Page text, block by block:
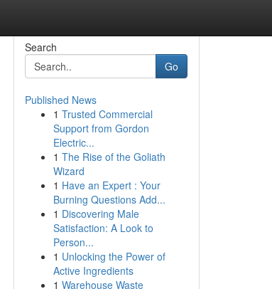
Search
Go
Published News
1 Trusted Commercial
Support from Gordon
Electric...
1 The Rise of the Goliath
Wizard
1 Have an Expert : Your
Burning Questions Add...
1 Discovering Male
Satisfaction: A Look to
Person...
1 Unlocking the Power of
Active Ingredients
1 Warehouse Waste